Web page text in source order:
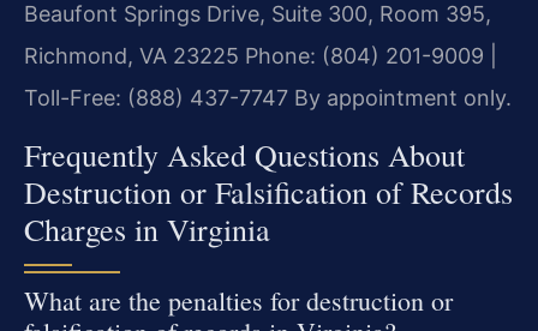
Beaufont Springs Drive, Suite 300, Room 395,
Richmond, VA 23225 Phone: (804) 201-9009 |
Toll-Free: (888) 437-7747 By appointment only.
Frequently Asked Questions About
Destruction or Falsification of Records
Charges in Virginia
What are the penalties for destruction or